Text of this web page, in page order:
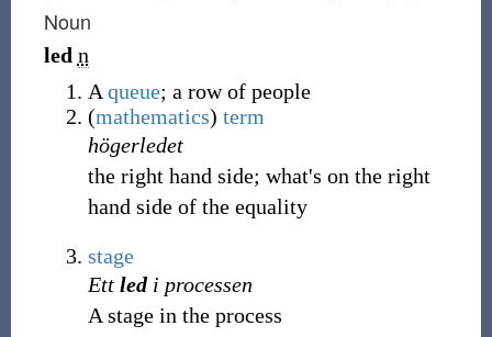
Noun
led n
A queue; a row of people
(mathematics) term
högerledet
the right hand side; what's on the right
hand side of the equality
stage
Ett ledi processen
A stage in the process